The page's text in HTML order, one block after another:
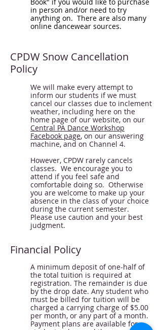
in person and/or need to try
anything on. There are also many
online dancewear sources.
CPDW Snow Cancellation
Policy
We will make every attempt to
inform our students if we must
cancel our classes due to inclement
weather, including here on the
home page of our website, on our
Central PA Dance Workshop
Facebook page, on our answering
machine, and on Channel 4.
However, CPDW rarely cancels
classes. We encourage you to
attend if you feel safe and
comfortable doing so. Otherwise
you are welcome to make up your
absence in the class of your choice
during the current semester.
Please use caution and your best
judgment.
Financial Policy
A minimum deposit of one-half of
the total tuition is required at
registration. The remainder is due
by the drop date. Any student who
must be billed for tuition will be
charged a carrying charge of $5.00
per month, or any part of a month.
Payment plans are available for